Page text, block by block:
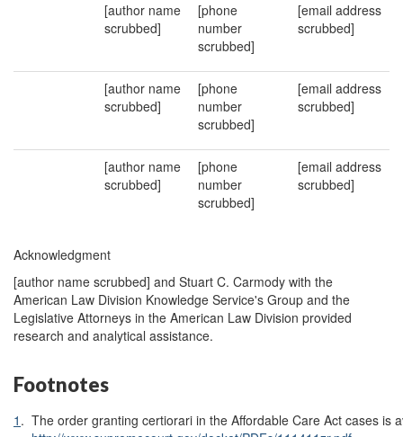
[author name
scrubbed]
[phone
number
scrubbed]
[email address
scrubbed]
[author name
scrubbed]
[phone
number
scrubbed]
[email address
scrubbed]
[author name
scrubbed]
[phone
number
scrubbed]
[email address
scrubbed]
Acknowledgment
[author name scrubbed] and Stuart C. Carmody with the
American Law Division Knowledge Service's Group and the
Legislative Attorneys in the American Law Division provided
research and analytical assistance.
Footnotes
1 . The order granting certiorari in the Affordable Care Act cases is